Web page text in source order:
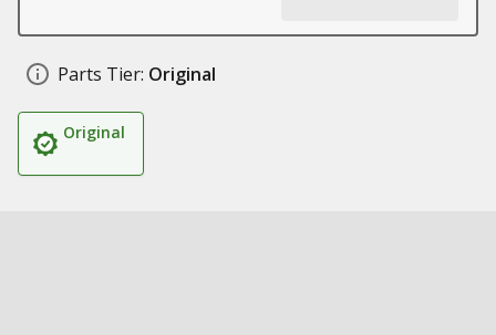
Parts Tier: Original
Original